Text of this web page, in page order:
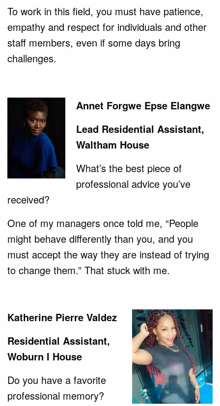
To work in this field, you must have patience,
empathy and respect for individuals and other
staff members, even if some days bring
challenges.
Annet Forgwe Epse Elangwe
Lead Residential Assistant,
Waltham House
What’s the best piece of
professional advice you’ve
received?
One of my managers once told me, “People
might behave differently than you, and you
must accept the way they are instead of trying
to change them.” That stuck with me.
Katherine Pierre Valdez
Residential Assistant,
Woburn I House
Do you have a favorite
professional memory?